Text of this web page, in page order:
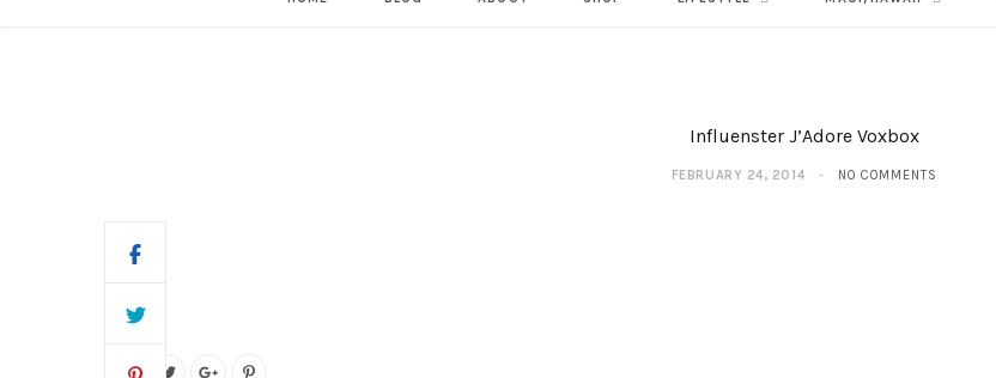
Influenster J’Adore Voxbox
FEBRUARY 24, 2014 NO COMMENTS